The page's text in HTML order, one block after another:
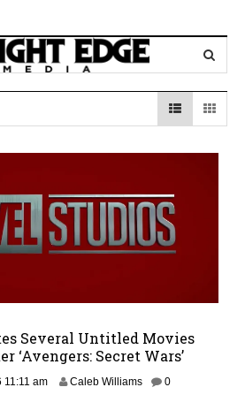
Several Untitled Movies
‘Avengers: Secret Wars’
11:11 amM
Caleb Williams
0